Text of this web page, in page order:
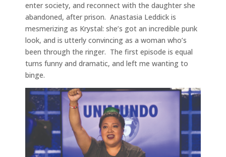
enter society, and reconnect with the daughter she
abandoned, after prison. Anastasia Leddick is
mesmerizing as Krystal: she’s got an incredible punk
look, and is utterly convincing as a woman who’s
been through the ringer. The first episode is equal
turns funny and dramatic, and left me wanting to
binge.